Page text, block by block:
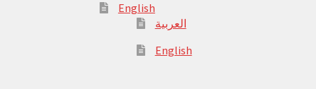
English
العربية
English